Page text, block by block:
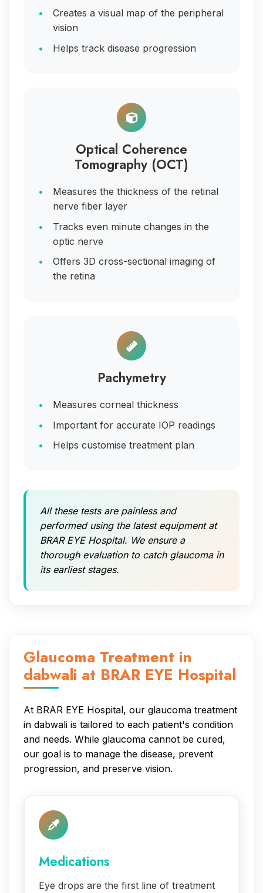
Creates a visual map of the peripheral
vision
Helps track disease progression
Optical Coherence
Tomography (OCT)
Measures the thickness of the retinal
nerve fiber layer
Tracks even minute changes in the
optic nerve
Offers 3D cross-sectional imaging of
the retina
Pachymetry
Measures corneal thickness
Important for accurate IOP readings
Helps customise treatment plan
All these tests are painless and
performed using the latest equipment at
BRAR EYE Hospital. We ensure a
thorough evaluation to catch glaucoma in
its earliest stages.
Glaucoma Treatment in
dabwali at BRAR EYE Hospital
At BRAR EYE Hospital, our glaucoma treatment
in dabwali is tailored to each patient's condition
and needs. While glaucoma cannot be cured,
our goal is to manage the disease, prevent
progression, and preserve vision.
Medications
Eye drops are the first line of treatment